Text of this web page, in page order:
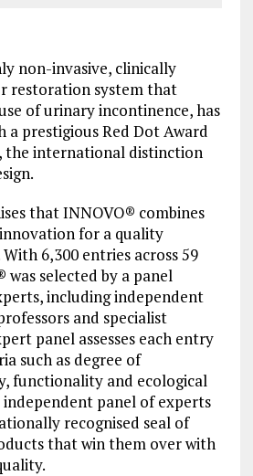
non-invasive, clinically
restoration system that
of urinary incontinence, has
a prestigious Red Dot Award
the international distinction
that INNOVO® combines
for a quality
6,300 entries across 59
was selected by a panel
including independent
and specialist
panel assesses each entry
such as degree of
functionality and ecological
panel of experts
recognised seal of
that win them over with